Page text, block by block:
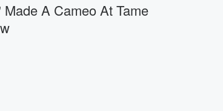
A Cameo At Tame